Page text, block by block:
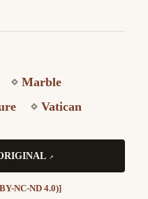
Marble
Vatican
NC-ND 4.0)]